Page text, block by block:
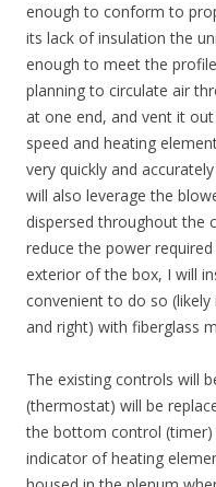
enough to conform to
its lack of insulation the
enough to meet the
planning to circulate air
at one end, and vent it
speed and heating
very quickly and
will also leverage the
dispersed throughout the
reduce the power
exterior of the box, I will
convenient to do so
and right) with fiberglass
The existing controls will
(thermostat) will be
the bottom control (timer)
indicator of heating